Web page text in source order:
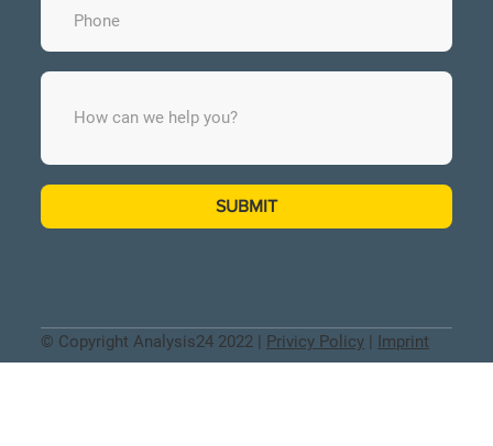
© Copyright Analysis24 2022 | Privicy Policy Imprint
SUBMIT